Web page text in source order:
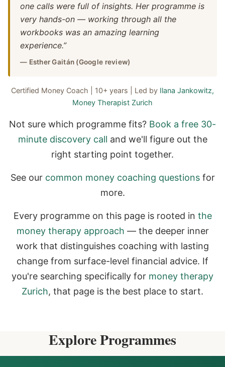
one calls were full of insights. Her programme is
very hands-on — working through all the
workbooks was an amazing learning
experience.”
— Esther Gaitán (Google review)
Certified Money Coach | 10+ years | Led by Ilana Jankowitz,
Money Therapist Zurich
Not sure which programme fits? Book a free 30-
minute discovery call and we'll figure out the
right starting point together.
See our common money coaching questionsfor
more.
Every programme on this page is rooted in the
money therapy approach — the deeper inner
work that distinguishes coaching with lasting
change from surface-level financial advice. If
you're searching specifically for money therapy
Zurich, that page is the best place to start.
Explore Programmes